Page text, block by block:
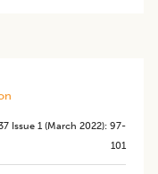
Issue 1 (march 2022): 97-
101